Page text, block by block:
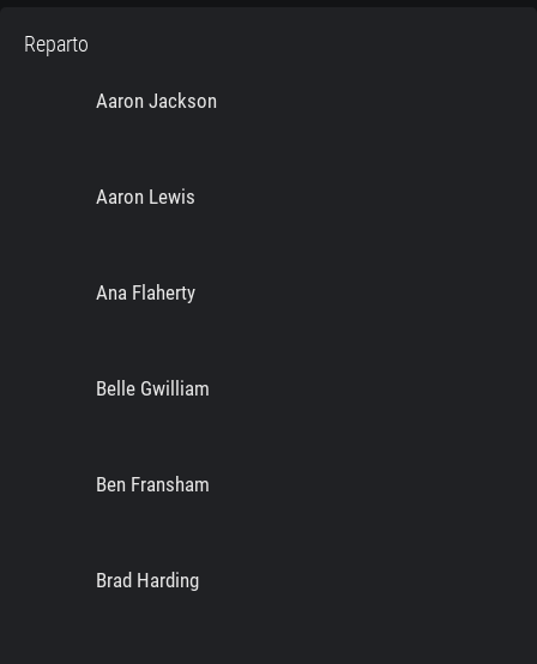
Reparto
Aaron Jackson
Aaron Lewis
Ana Flaherty
Belle Gwilliam
Ben Fransham
Brad Harding